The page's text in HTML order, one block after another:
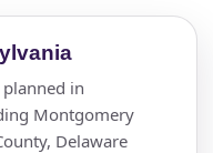
in
Montgomery
Delaware